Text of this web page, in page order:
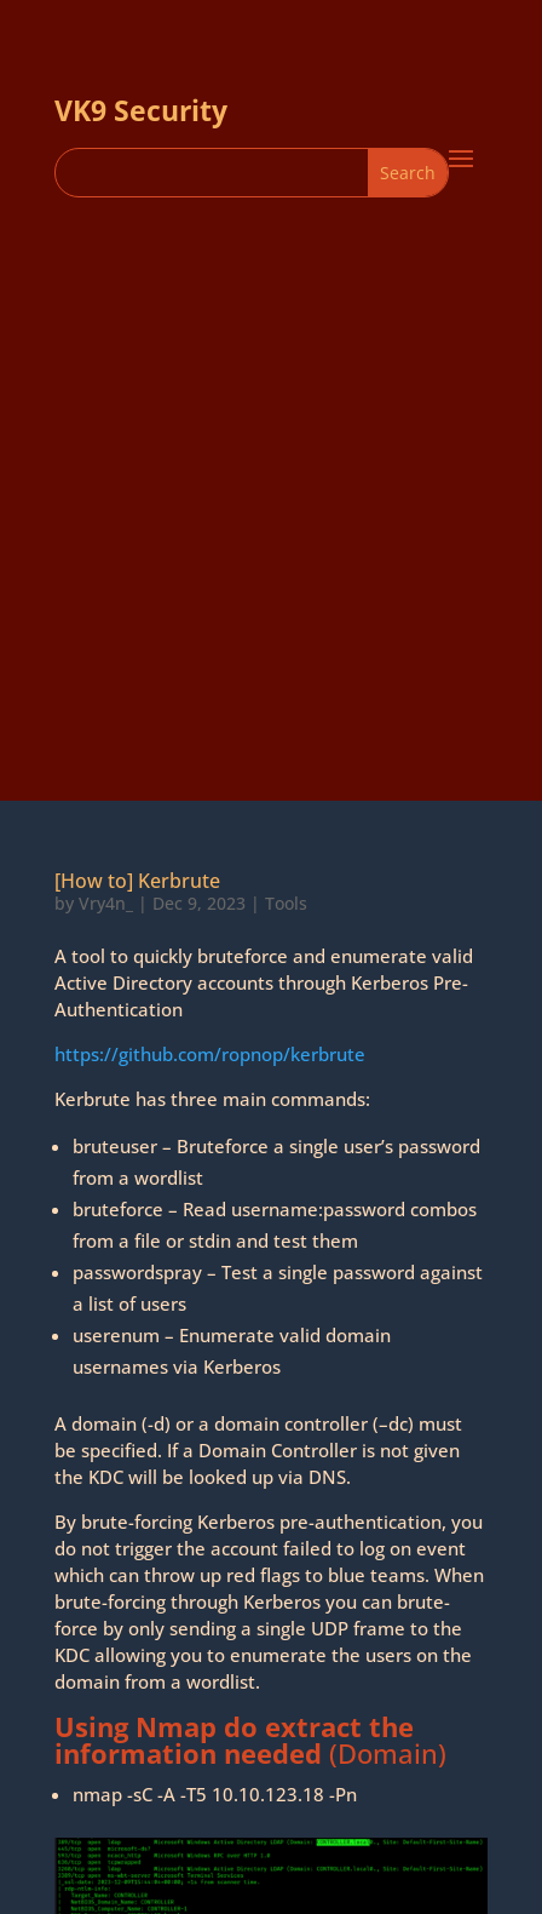
VK9 Security
[How to] Kerbrute
by Vry4n_ | Dec 9, 2023 | Tools
A tool to quickly bruteforce and enumerate valid
Active Directory accounts through Kerberos Pre-
Authentication
https://github.com/ropnop/kerbrute
Kerbrute has three main commands:
bruteuser – Bruteforce a single user’s password
from a wordlist
bruteforce – Read username:password combos
from a file or stdin and test them
passwordspray – Test a single password against
a list of users
userenum – Enumerate valid domain
usernames via Kerberos
A domain (-d) or a domain controller (–dc) must
be specified. If a Domain Controller is not given
the KDC will be looked up via DNS.
By brute-forcing Kerberos pre-authentication, you
do not trigger the account failed to log on event
which can throw up red flags to blue teams. When
brute-forcing through Kerberos you can brute-
force by only sending a single UDP frame to the
KDC allowing you to enumerate the users on the
domain from a wordlist.
Using Nmap do extract the
information needed (Domain)
nmap -sC -A -T5 10.10.123.18 -Pn